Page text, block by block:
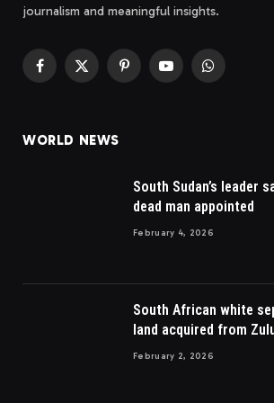
journalism and meaningful insights.
Facebook
X
PinterestYouTubeWhatsApp
WORLD NEWS
South Sudan’s leader
dead man appointed
February 4, 2026
South African white
land acquired from
to British
February 2, 2026